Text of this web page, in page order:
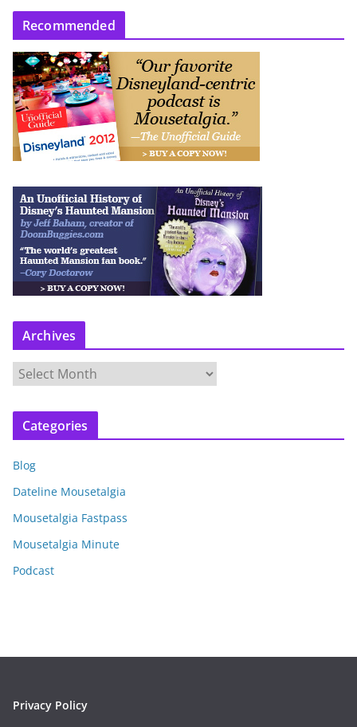
Recommended
Archives
r
c
v
e
s
Categories
Blog
Dateline Mousetalgia
Mousetalgia Fastpass
Mousetalgia Minute
Podcast
Privacy Policy